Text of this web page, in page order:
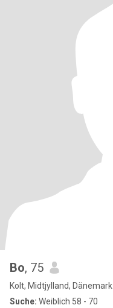
Bo, 75
Kolt, Midtjylland, Dänemark
Suche: Weiblich 58 - 70